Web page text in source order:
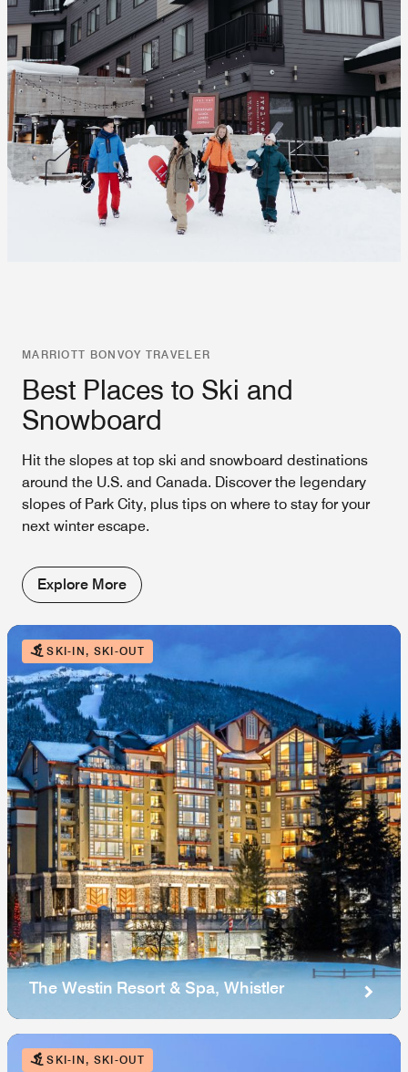
MARRIOTT BONVOY TRAVELER
Best Places to Ski and
Snowboard
Hit the slopes at top ski and snowboard destinations
around the U.S. and Canada. Discover the legendary
slopes of Park City, plus tips on where to stay for your
next winter escape.
Explore More
SKI-IN, SKI-OUT
The Westin Resort & Spa, Whistler
SKI-IN, SKI-OUT